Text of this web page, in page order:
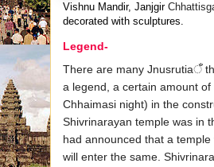
Vishnu Mandir, Janjgir
decorated with sculptures.
Legend-
There are many Jnusrutiaँ
a legend, a certain amount
Chhaimasi night) in the
Shivrinarayan temple was in
had announced that a
will enter the same.